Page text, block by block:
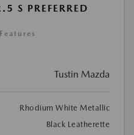
S PREFERRED
Tustin Mazda
Rhodium White Metallic
Black Leatherette